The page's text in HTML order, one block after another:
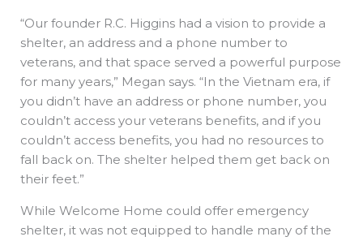
“Our founder R.C. Higgins had a vision to provide a
shelter, an address and a phone number to
veterans, and that space served a powerful purpose
for many years,” Megan says. “In the Vietnam era, if
you didn’t have an address or phone number, you
couldn’t access your veterans benefits, and if you
couldn’t access benefits, you had no resources to
fall back on. The shelter helped them get back on
their feet.”
While Welcome Home could offer emergency
shelter, it was not equipped to handle many of the